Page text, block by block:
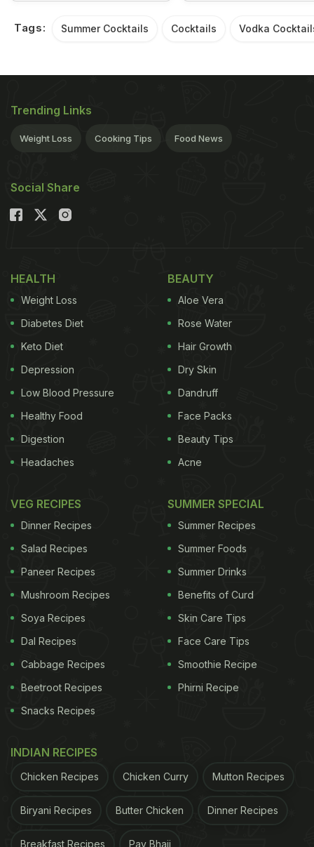
Tags: Summer Cocktails Cocktails Vodka
Trending Links
Weight Loss Cooking Tips Food News
Social Share
HEALTH
Weight Loss
Diabetes Diet
Keto Diet
Depression
Low Blood Pressure
Healthy Food
Digestion
Headaches
BEAUTY
Aloe Vera
Rose Water
Hair Growth
Dry Skin
Dandruff
Face Packs
Beauty Tips
Acne
VEG RECIPES
Dinner Recipes
Salad Recipes
Paneer Recipes
Mushroom Recipes
Soya Recipes
Dal Recipes
Cabbage Recipes
Beetroot Recipes
Snacks Recipes
SUMMER SPECIAL
Summer Recipes
Summer Foods
Summer Drinks
Benefits of Curd
Skin Care Tips
Face Care Tips
Smoothie Recipe
Phirni Recipe
INDIAN RECIPES
Chicken Recipes Chicken Curry Mutton Recipes
Biryani Recipes Butter Chicken Dinner Recipes
Breakfast Recipes Pav Bhaji